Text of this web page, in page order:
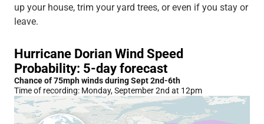
up your house, trim your yard trees, or even if you stay or
leave.